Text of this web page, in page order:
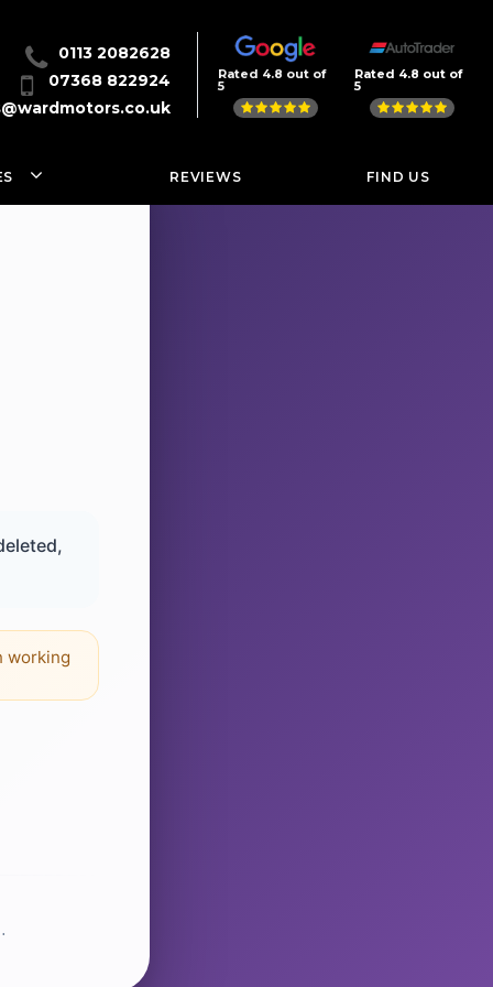
0113 2082628
07368 822924
Rated 4.8 out of
5
Rated 4.8 out of
5
REVIEWS FIND US
working